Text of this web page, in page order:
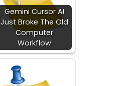
Gemini Cursor AI
Just Broke The Old
Computer
Workflow